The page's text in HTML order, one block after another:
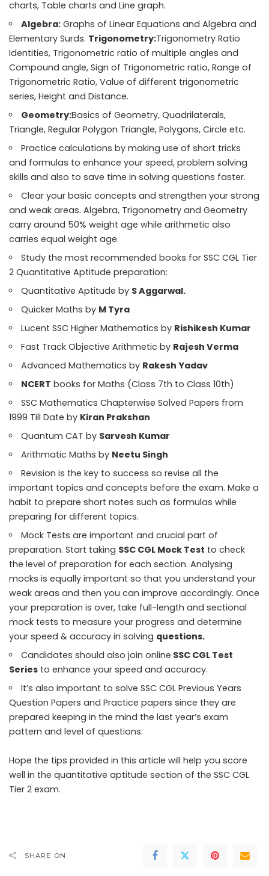
charts, Table charts and Line graph.
Algebra: Graphs of Linear Equations and Algebra and
Elementary Surds. Trigonometry:Trigonometry Ratio
Identities, Trigonometric ratio of multiple angles and
Compound angle, Sign of Trigonometric ratio, Range of
Trigonometric Ratio, Value of different trigonometric
series, Height and Distance.
Geometry:Basics of Geometry, Quadrilaterals,
Triangle, Regular Polygon Triangle, Polygons, Circle etc.
Practice calculations by making use of short tricks
and formulas to enhance your speed, problem solving
skills and also to save time in solving questions faster.
Clear your basic concepts and strengthen your strong
and weak areas. Algebra, Trigonometry and Geometry
carry around 50% weight age while arithmetic also
carries equal weight age.
Study the most recommended books for SSC CGL Tier
2 Quantitative Aptitude preparation:
Quantitative Aptitude by S Aggarwal.
Quicker Maths by M Tyra
Lucent SSC Higher Mathematics by Rishikesh Kumar
Fast Track Objective Arithmetic by Rajesh Verma
Advanced Mathematics by Rakesh Yadav
NCERT books for Maths (Class 7th to Class 10th)
SSC Mathematics Chapterwise Solved Papers from
1999 Till Date by Kiran Prakshan
Quantum CAT by Sarvesh Kumar
Arithmatic Maths by Neetu Singh
Revision is the key to success so revise all the
important topics and concepts before the exam. Make a
habit to prepare short notes such as formulas while
preparing for different topics.
Mock Tests are important and crucial part of
preparation. Start taking SSC CGL Mock Test to check
the level of preparation for each section. Analysing
mocks is equally important so that you understand your
weak areas and then you can improve accordingly. Once
your preparation is over, take full-length and sectional
mock tests to measure your progress and determine
your speed & accuracy in solving questions.
Candidates should also join online SSC CGL Test
Series to enhance your speed and accuracy.
It’s also important to solveSSC CGL Previous Years
Question Papers and Practice papers since they are
prepared keeping in the mind the last year’s exam
pattern and level of questions.
Hope the tips provided in this article will help you score
well in the quantitative aptitude section of the SSC CGL
Tier 2 exam.
SHARE ON